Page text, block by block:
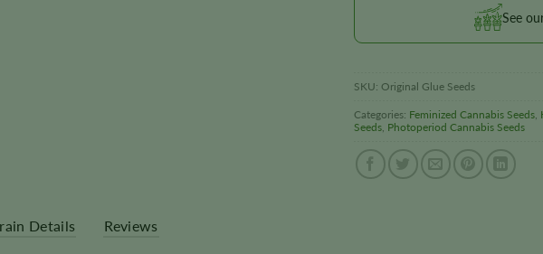
See
SKU: Original Glue Seeds
Categories: Feminized Cannabis Seeds,
Seeds, Photoperiod Cannabis Seeds
Details Reviews